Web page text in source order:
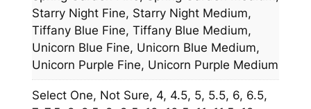
Starry Night Fine, Starry Night Medium,
Tiffany Blue Fine, Tiffany Blue Medium,
Unicorn Blue Fine, Unicorn Blue Medium,
Unicorn Purple Fine, Unicorn Purple Medium
Select One, Not Sure, 4, 4.5, 5, 5.5, 6, 6.5,